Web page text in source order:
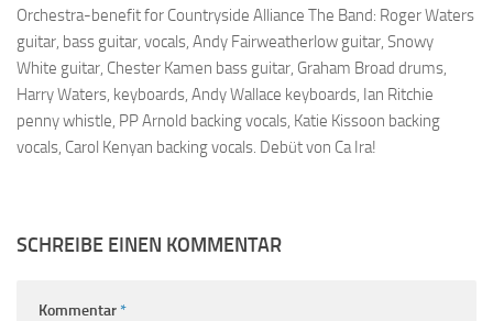
Orchestra-benefit for Countryside Alliance The Band: Roger Waters
guitar, bass guitar, vocals, Andy Fairweatherlow guitar, Snowy
White guitar, Chester Kamen bass guitar, Graham Broad drums,
Harry Waters, keyboards, Andy Wallace keyboards, Ian Ritchie
penny whistle, PP Arnold backing vocals, Katie Kissoon backing
vocals, Carol Kenyan backing vocals. Debüt von Ca Ira!
SCHREIBE EINEN KOMMENTAR
Kommentar*